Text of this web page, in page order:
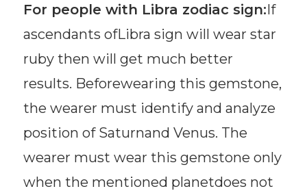
For people with Libra zodiac sign:If
ascendants ofLibra sign will wear star
ruby then will get much better
results. Beforewearing this gemstone,
the wearer must identify and analyze
position of Saturnand Venus. The
wearer must wear this gemstone only
when the mentioned planetdoes not